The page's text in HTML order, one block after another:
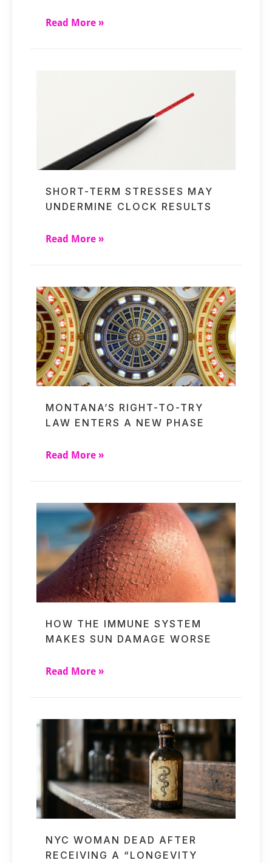
Read More »
SHORT-TERM STRESSES MAY
UNDERMINE CLOCK RESULTS
Read More »
MONTANA’S RIGHT-TO-TRY
LAW ENTERS A NEW PHASE
Read More »
HOW THE IMMUNE SYSTEM
MAKES SUN DAMAGE WORSE
Read More »
NYC WOMAN DEAD AFTER
RECEIVING A “LONGEVITY